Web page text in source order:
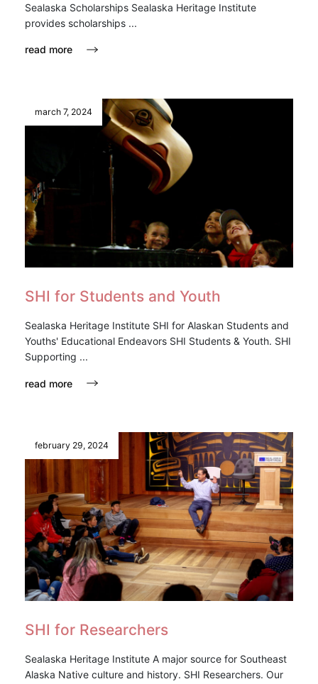
Sealaska Scholarships Sealaska Heritage Institute
provides scholarships ...
read more
march 7, 2024
SHI for Students and Youth
Sealaska Heritage Institute SHI for Alaskan Students and
Youths' Educational Endeavors SHI Students & Youth. SHI
Supporting ...
read more
february 29, 2024
SHI for Researchers
Sealaska Heritage Institute A major source for Southeast
Alaska Native culture and history. SHI Researchers. Our